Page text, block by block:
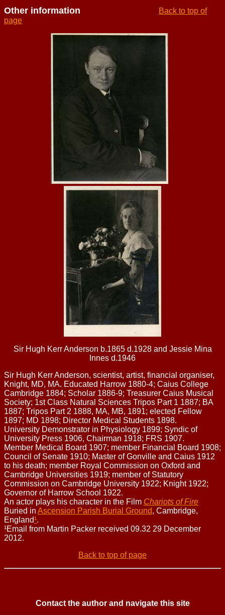
Other information
Back to top of
page
Sir Hugh Kerr Anderson b.1865 d.1928 and Jessie Mina
Innes d.1946
Sir Hugh Kerr Anderson, scientist, artist, financial organiser,
Knight, MD, MA. Educated Harrow 1880-4; Caius College
Cambridge 1884; Scholar 1886-9; Treasurer Caius Musical
Society; 1st Class Natural Sciences Tripos Part 1 1887; BA
1887; Tripos Part 2 1888, MA, MB, 1891; elected Fellow
1897; MD 1898; Director Medical Students 1898.
University Demonstrator in Physiology 1899; Syndic of
University Press 1906, Chairman 1918; FRS 1907.
Member Medical Board 1907; member Financial Board 1908;
Council of Senate 1910; Master of Gonville and Caius 1912
to his death; member Royal Commission on Oxford and
Cambridge Universities 1919; member of Statutory
Commission on Cambridge University 1922; Knight 1922;
Governor of Harrow School 1922.
An actor plays his character in the Film Chariots of Fire
Buried in Ascension Parish Burial Ground, Cambridge,
England¹.
¹Email from Martin Packer received 09.32 29 December
2012.
Back to top of page
Contact the author and navigate this site